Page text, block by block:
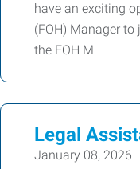
have an exciting
(FOH) Manager
the FOH M
Legal
January 08, 2026